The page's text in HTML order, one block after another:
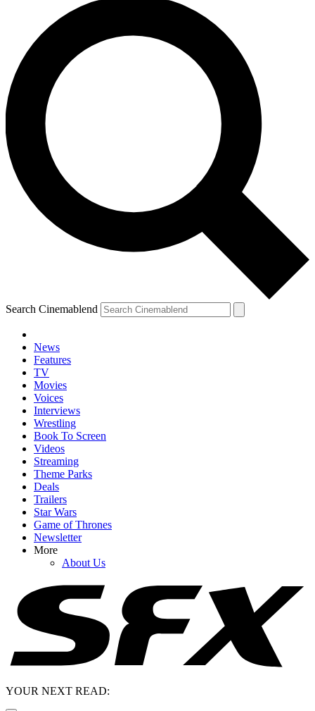
Search Cinemablend
News
Features
TV
Movies
Voices
Interviews
Wrestling
Book To Screen
Videos
Streaming
Theme Parks
Deals
Trailers
Star Wars
Game of Thrones
Newsletter
More
About Us
YOUR NEXT READ: